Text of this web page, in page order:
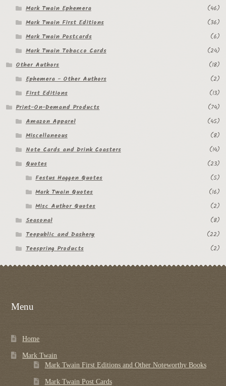
Regarding Books Blog
Shop
Some Favorite Images
Tobacco Cards
Mark Twain Ephemera
(46)
Mark Twain First Editions
(36)
Mark Twain Postcards
(6)
Mark Twain Tobacco Cards
(24)
Other Authors
(18)
Ephemera - Other Authors
(2)
First Editions
(13)
Print-On-Demand Products
(74)
Amazon Apparel
(45)
Miscellaneous
(8)
Note Cards and Drink Coasters
(14)
Quotes
(23)
Festus Haggen Quotes
(5)
Mark Twain Quotes
(16)
Misc Author Quotes
(2)
Seasonal
(8)
Teepublic and Dashery
(22)
Teespring Products
(2)
Menu
Home
Mark Twain
Mark Twain First Editions and Other Noteworthy Books
Mark Twain Post Cards